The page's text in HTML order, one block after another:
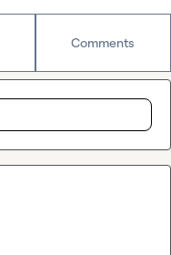
Comments